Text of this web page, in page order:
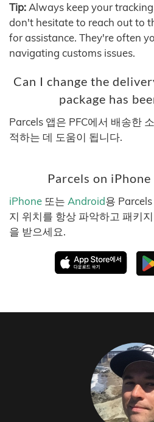
Tip: Always keep your
don't hesitate to reach out to
for assistance. They're often
navigating customs issues.
Can I change the
package has
Parcels 앱은 PFC에서 배송한
적하는 데 도움이 됩니다.
Parcels on
iPhone 또는 Android용
지 위치를 항상 파악하고 패키
을 받으세요.